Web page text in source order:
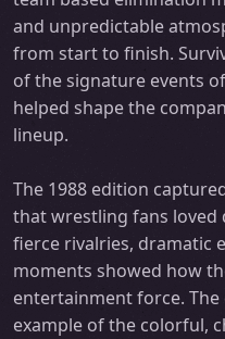
and unpredictable
from start to finish.
of the signature events
helped shape the
lineup.
The 1988 edition
that wrestling fans loved
fierce rivalries, dramatic
moments showed how
entertainment force.
example of the colorful,